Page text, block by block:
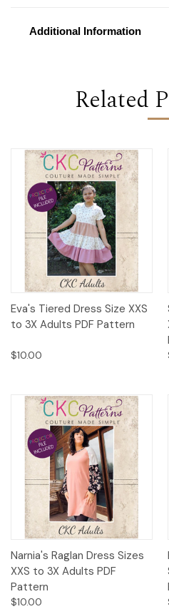
Additional Information
Related
Eva's Tiered Dress Size XXS
to 3X Adults PDF Pattern
$10.00
Narnia's Raglan Dress Sizes
XXS to 3X Adults PDF
Pattern
$10.00